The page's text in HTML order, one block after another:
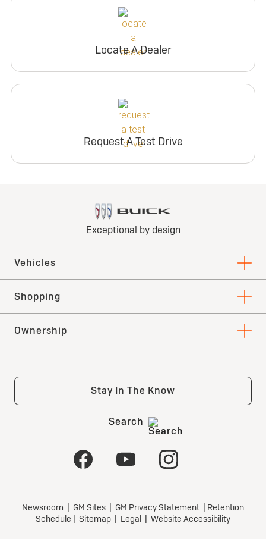
Locate A Dealer
Request A Test Drive